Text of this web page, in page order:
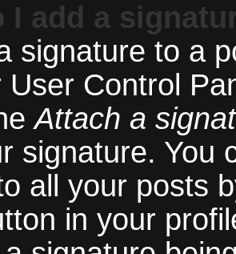
I add a
signature to a
User Control
Attach a
signature. You
all your posts
in your